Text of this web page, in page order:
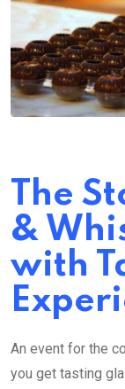
The
&
with
An event for the
you get tasting